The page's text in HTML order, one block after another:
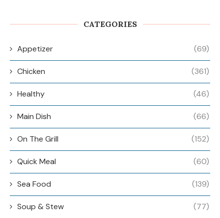
CATEGORIES
Appetizer (69)
Chicken (361)
Healthy (46)
Main Dish (66)
On The Grill (152)
Quick Meal (60)
Sea Food (139)
Soup & Stew (77)